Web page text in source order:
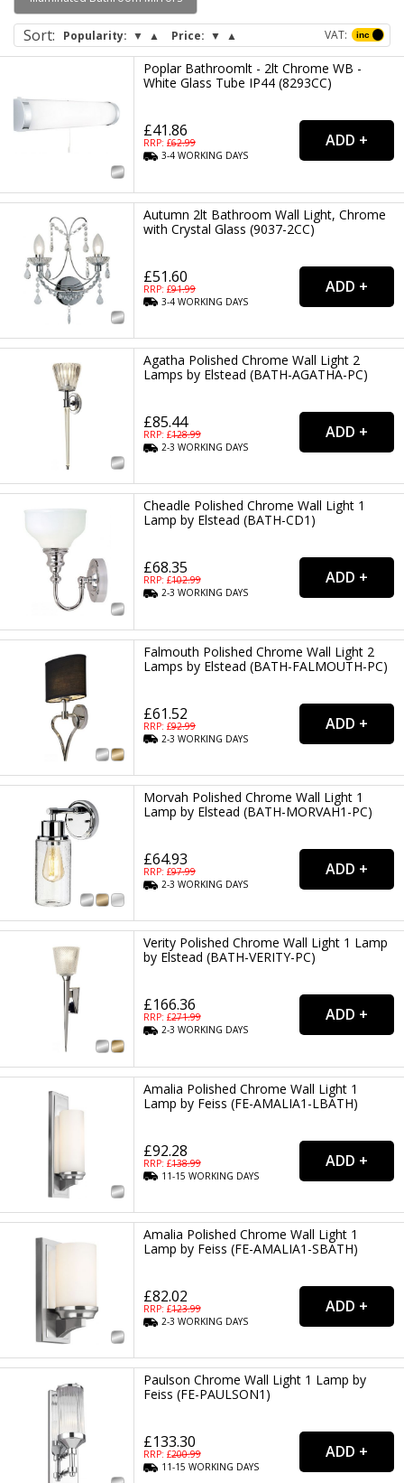
wall light and more.
Sort: Popularity: ▼ ▲ Price: ▼ ▲ VAT:
Poplar Bathroomlt - 2lt Chrome WB -
White Glass Tube IP44 (8293CC)
£41.86
RRP: £62.99
3-4WORKING DAYS
Autumn 2lt Bathroom Wall Light, Chrome
with Crystal Glass (9037-2CC)
£51.60
RRP: £91.99
3-4WORKING DAYS
Agatha Polished Chrome Wall Light 2
Lamps by Elstead (BATH-AGATHA-PC)
£85.44
RRP: £128.99
2-3WORKING DAYS
Cheadle Polished Chrome Wall Light 1
Lamp by Elstead (BATH-CD1)
£68.35
RRP: £102.99
2-3WORKING DAYS
Falmouth Polished Chrome Wall Light 2
Lamps by Elstead (BATH-FALMOUTH-PC)
£61.52
RRP: £92.99
2-3WORKING DAYS
Morvah Polished Chrome Wall Light 1
Lamp by Elstead (BATH-MORVAH1-PC)
£64.93
RRP: £97.99
2-3WORKING DAYS
Verity Polished Chrome Wall Light 1 Lamp
by Elstead (BATH-VERITY-PC)
£166.36
RRP: £271.99
2-3WORKING DAYS
Amalia Polished Chrome Wall Light 1
Lamp by Feiss (FE-AMALIA1-LBATH)
£92.28
RRP: £138.99
11-15WORKING DAYS
Amalia Polished Chrome Wall Light 1
Lamp by Feiss (FE-AMALIA1-SBATH)
£82.02
RRP: £123.99
2-3WORKING DAYS
Paulson Chrome Wall Light 1 Lamp by
Feiss (FE-PAULSON1)
£133.30
RRP: £200.99
11-15WORKING DAYS